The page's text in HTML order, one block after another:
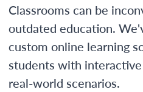
Classrooms can be
outdated education.
custom online learning
students with
real-world scenarios.